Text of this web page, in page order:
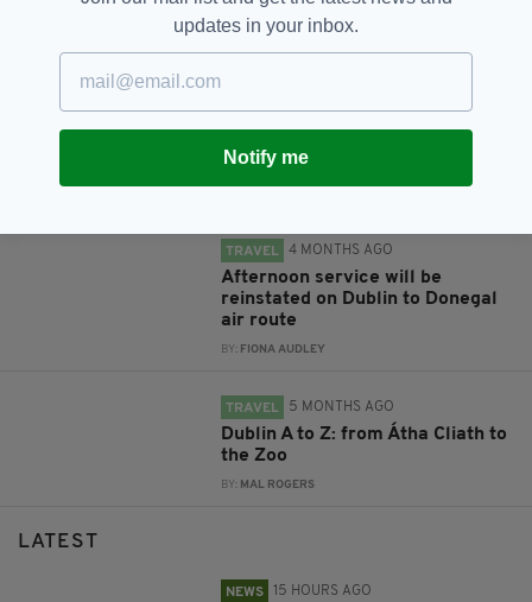
Dublin to Derry air route
TRAVEL 4 MONTHS AGO
Afternoon service will be
reinstated on Dublin to Donegal
air route
BY: FIONA AUDLEY
TRAVEL 5 MONTHS AGO
Dublin A to Z: from Átha Cliath to
the Zoo
BY: MAL ROGERS
LATEST
NEWS 15 HOURS AGO
updates in your inbox.
Notify me